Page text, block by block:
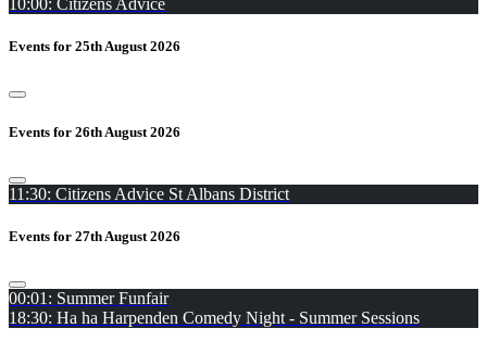
10:00: Citizens Advice
Events for 25th August 2026
Events for 26th August 2026
11:30: Citizens Advice St Albans District
Events for 27th August 2026
00:01: Summer Funfair
18:30: Ha ha Harpenden Comedy Night - Summer Sessions